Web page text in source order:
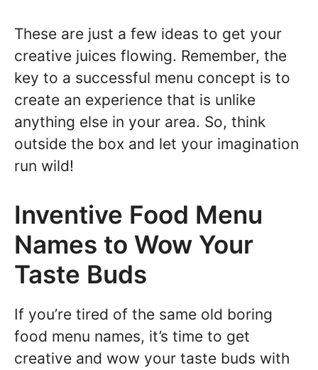
These are just a few ideas to get your
creative juices flowing. Remember, the
key to a successful menu concept is to
create an experience that is unlike
anything else in your area. So, think
outside the box and let your imagination
run wild!
Inventive Food Menu
Names to Wow Your
Taste Buds
If you’re tired of the same old boring
food menu names, it’s time to get
creative and wow your taste buds with